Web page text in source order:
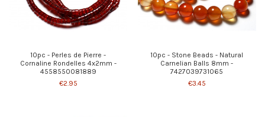
10pc - Perles de Pierre -
Cornaline Rondelles 4x2mm -
4558550081889
€2.95
10pc - Stone Beads - Natural
Carnelian Balls 8mm -
7427039731065
€3.45